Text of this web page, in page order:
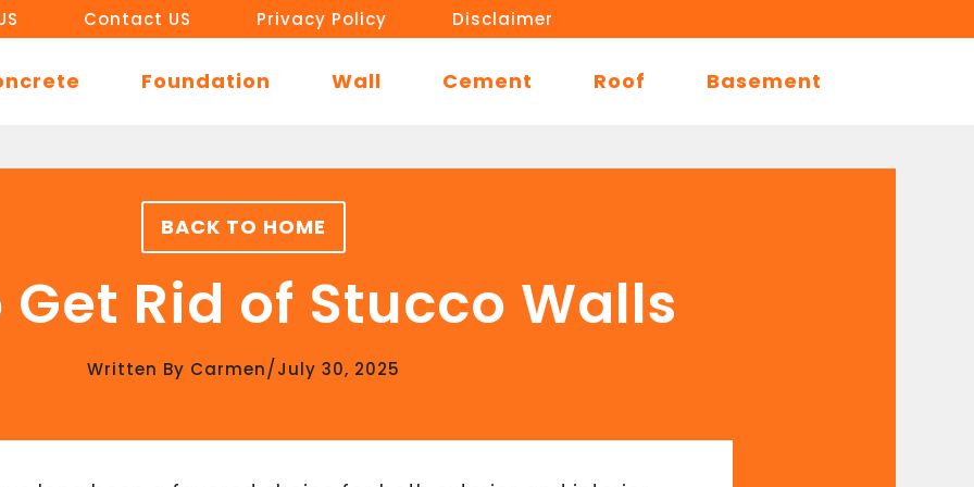
Contact US Privacy Policy Disclaimer
Foundation Wall Cement Roof Basement
BACK TO HOME
Get Rid of Stucco Walls
Written By Carmen/July 30, 2025